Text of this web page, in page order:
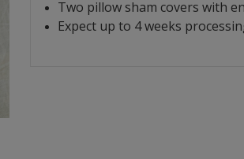
Two pillow sham covers with
Expect up to 4 weeks